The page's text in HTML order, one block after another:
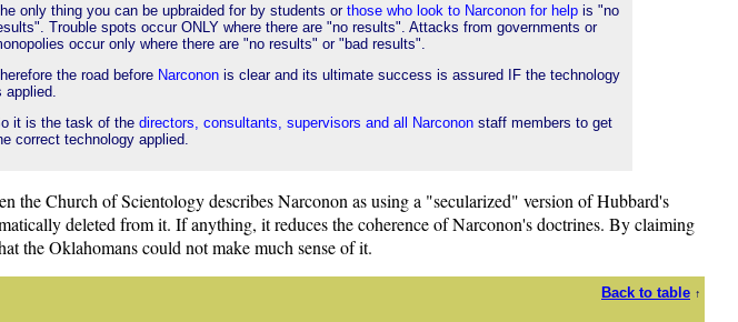
only thing you can be upbraided for by students orthose who look to Narconon for help is "no
Trouble spots occur ONLY where there are "no results". Attacks from governments or
occur only where there are "no results" or "bad results".
the road before Narconon is clear and its ultimate success is assured IF the technology
applied.
it is the task of the directors, consultants, supervisors and all Narconon staff members to get
correct technology applied.
the Church of Scientology describes Narconon as using a "secularized" version of Hubbard's
deleted from it. If anything, it reduces the coherence of Narconon's doctrines. By claiming
the Oklahomans could not make much sense of it.
Back to table ↑